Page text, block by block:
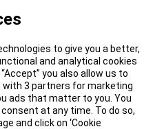
to give you a better,
and analytical cookies
you also allow us to
3 partners for marketing
ads that matter to you. You
at any time. To do so,
and click on ‘Cookie